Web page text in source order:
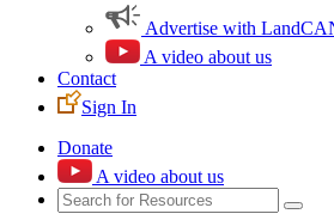
Advertise with
A video about us
Contact
Sign In
Donate
A video about us